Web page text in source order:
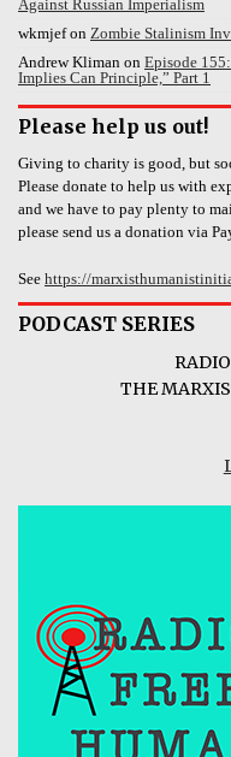
Against Russian Imperialism
wkmjefon Zombie Stalinism
Andrew Kliman on Episode
Implies Can Principle,” Part 1
Please help us out!
Giving to charity is good, but
Please donate to help us with
and we have to pay plenty to
please send us a donation via
See https://
PODCAST SERIES
THE